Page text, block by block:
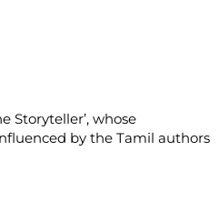
Storyteller’, whose
by the Tamil authors